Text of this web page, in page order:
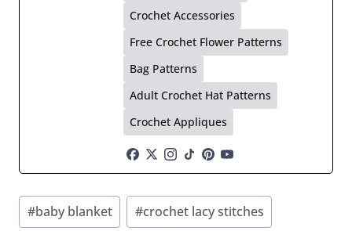
Crochet Accessories
Free Crochet Flower Patterns
Bag Patterns
Adult Crochet Hat Patterns
Crochet Appliques
Post
Tags:
#baby blanket #crochet lacy stitches